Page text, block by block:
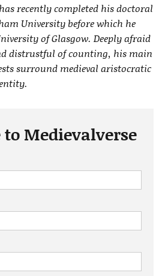
recently completed his doctoral
University before which he
of Glasgow. Deeply afraid
distrustful of counting, his main
surround medieval aristocratic
to Medievalverse